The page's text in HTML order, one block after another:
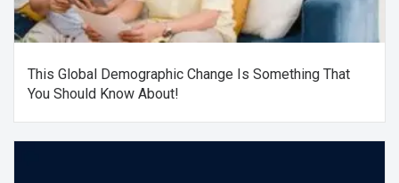
This Global Demographic Change Is Something That
You Should Know About!